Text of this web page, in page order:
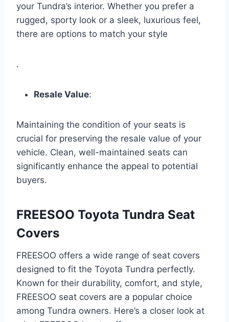
your Tundra’s interior. Whether you prefer a
rugged, sporty look or a sleek, luxurious feel,
there are options to match your style
.
Resale Value:
Maintaining the condition of your seats is
crucial for preserving the resale value of your
vehicle. Clean, well-maintained seats can
significantly enhance the appeal to potential
buyers.
FREESOO Toyota Tundra Seat
Covers
FREESOO offers a wide range of seat covers
designed to fit the Toyota Tundra perfectly.
Known for their durability, comfort, and style,
FREESOO seat covers are a popular choice
among Tundra owners. Here’s a closer look at